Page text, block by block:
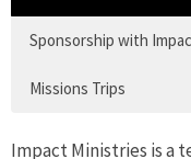
Sponsorship with
Missions Trips
Impact Ministries isa